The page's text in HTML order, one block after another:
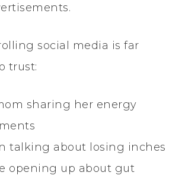
social media is far
trust:
sharing her energy
talking about losing inches
opening up about gut